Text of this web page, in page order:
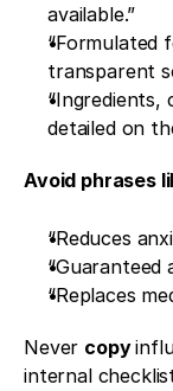
available.”
“Formulated
transparent
detailed on
Avoid phrases
“Reduces
“Replaces
Never copy
internal